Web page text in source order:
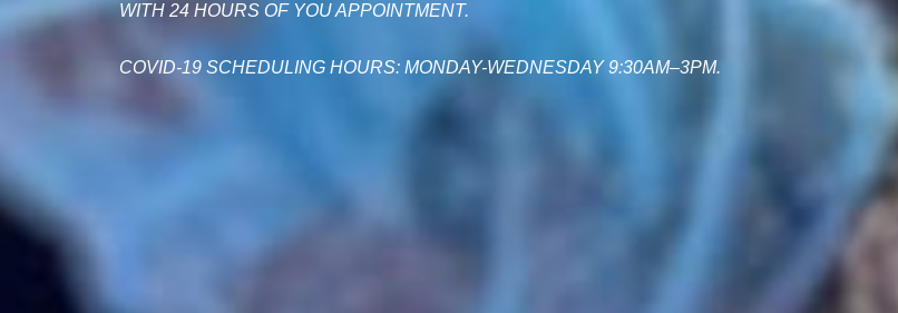
WITH 24 HOURS OF YOU APPOINTMENT.
COVID-19 SCHEDULING HOURS: MONDAY-WEDNESDAY 9:30AM–3PM.